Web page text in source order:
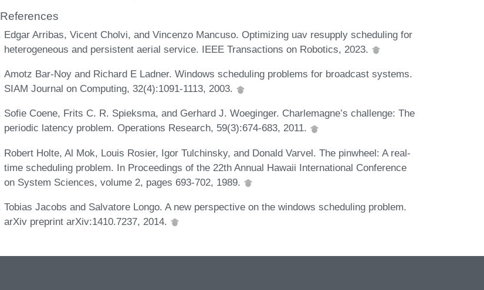
References
Edgar Arribas, Vicent Cholvi, and Vincenzo Mancuso. Optimizing uav resupply scheduling for
heterogeneous and persistent aerial service. IEEE Transactions on Robotics, 2023.
Amotz Bar-Noy and Richard E Ladner. Windows scheduling problems for broadcast systems.
SIAM Journal on Computing, 32(4):1091-1113, 2003.
Sofie Coene, Frits C. R. Spieksma, and Gerhard J. Woeginger. Charlemagne’s challenge: The
periodic latency problem. Operations Research, 59(3):674-683, 2011.
Robert Holte, Al Mok, Louis Rosier, Igor Tulchinsky, and Donald Varvel. The pinwheel: A real-
time scheduling problem. In Proceedings of the 22th Annual Hawaii International Conference
on System Sciences, volume 2, pages 693-702, 1989.
Tobias Jacobs and Salvatore Longo. A new perspective on the windows scheduling problem.
arXiv preprint arXiv:1410.7237, 2014.